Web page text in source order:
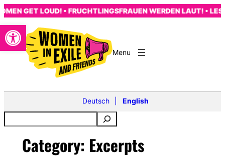
Open toolbar
Skip
to
content
GET LOUD! • FRUCHTLINGSFRAUEN WERDEN LAUT! •
Deutsch English
Category: Excerpts